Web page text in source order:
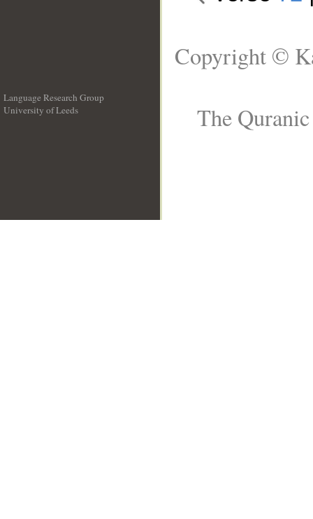
Language Research Group
University of Leeds
Copyright ©
The